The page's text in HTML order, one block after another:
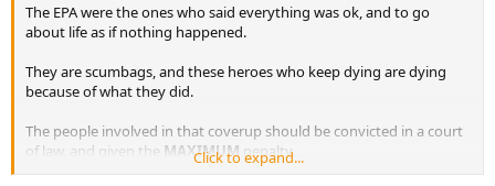
The EPA were the ones who said everything was ok, and to go
about life as if nothing happened.
They are scumbags, and these heroes who keep dying are dying
because of what they did.
The people involved in that coverup should be convicted in a court
of law, and given the MAXIMUM penalty.
Click to expand...